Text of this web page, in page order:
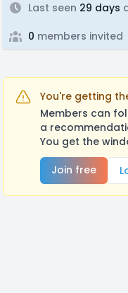
Last seen 29 days
0 members invited
You're getting
Members can
a
You get the
Join free